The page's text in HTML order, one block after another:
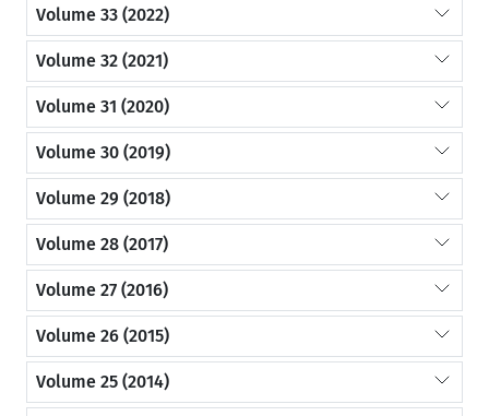
Volume 33 (2022)
Volume 32 (2021)
Volume 31 (2020)
Volume 30 (2019)
Volume 29 (2018)
Volume 28 (2017)
Volume 27 (2016)
Volume 26 (2015)
Volume 25 (2014)